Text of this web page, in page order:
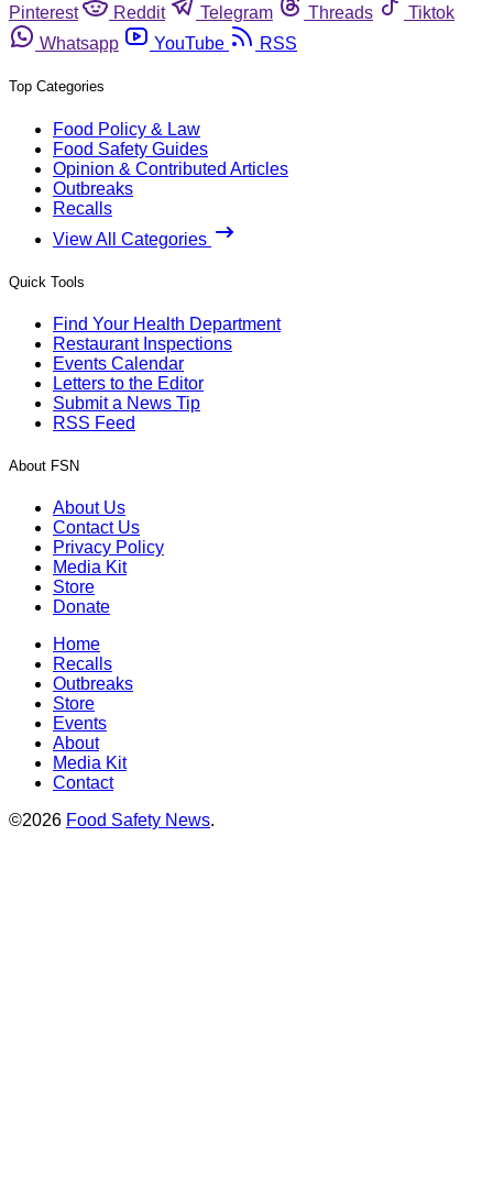
Pinterest
Reddit Telegram Threads
Tiktok
Whatsapp
YouTube RSS
Top Categories
Food Policy & Law
Food Safety Guides
Opinion & Contributed Articles
Outbreaks
Recalls
View All Categories
Quick Tools
Find Your Health Department
Restaurant Inspections
Events Calendar
Letters to the Editor
Submit a News Tip
RSS Feed
About FSN
About Us
Contact Us
Privacy Policy
Media Kit
Store
Donate
Home
Recalls
Outbreaks
Store
Events
About
Media Kit
Contact
©2026 Food Safety News.